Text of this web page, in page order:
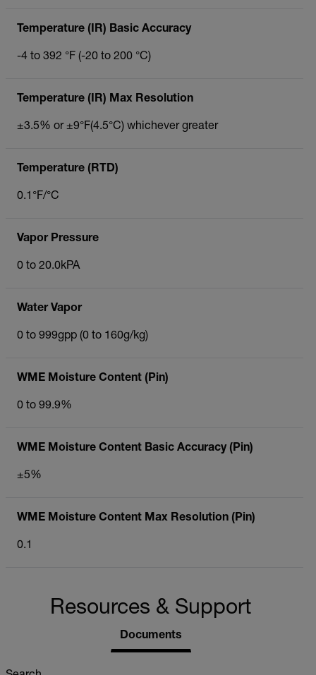
Temperature (IR) Basic Accuracy
-4 to 392 °F (-20 to 200 °C)
Temperature (IR) Max Resolution
±3.5% or ±9°F(4.5°C) whichever greater
Temperature (RTD)
0.1°F/°C
Vapor Pressure
0 to 20.0kPA
Water Vapor
0 to 999gpp (0 to 160g/kg)
WME Moisture Content (Pin)
0 to 99.9%
WME Moisture Content Basic Accuracy (Pin)
±5%
WME Moisture Content Max Resolution (Pin)
0.1
Resources & Support
Documents